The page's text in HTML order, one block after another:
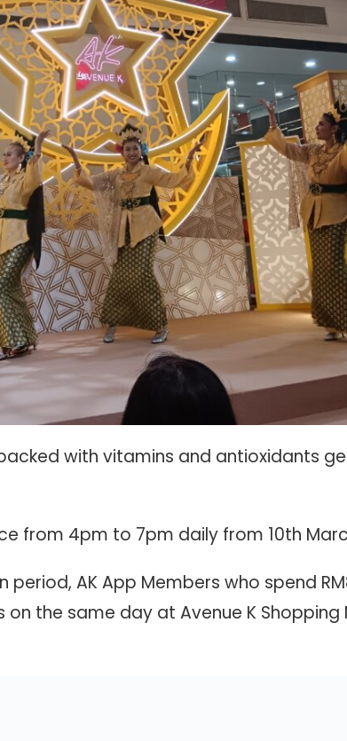
with vitamins and antioxidants
from 4pm to 7pm daily from 10th
AK App Members who spend
the same day at Avenue K Shopping